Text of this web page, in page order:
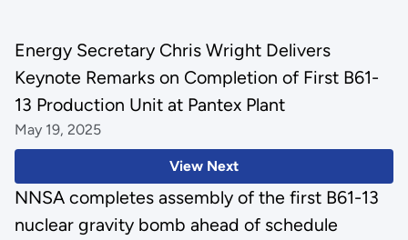
View Next
Energy Secretary Chris Wright Delivers
Keynote Remarks on Completion of First B61-
13 Production Unit at Pantex Plant
May 19, 2025
NNSA completes assembly of the first B61-13
nuclear gravity bomb ahead of schedule